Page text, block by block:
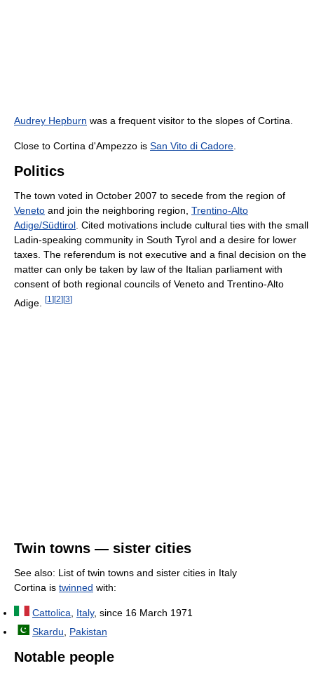
Audrey Hepburn was a frequent visitor to the slopes of Cortina.
Close to Cortina d'Ampezzo is San Vito di Cadore
Politics
The town voted in October 2007 to secede from the region of
Veneto and join the neighboring region, Trentino-Alto
Adige/Südtirol . Cited motivations include cultural ties with the small
Ladin-speaking community in South Tyrol and a desire for lower
taxes. The referendum is not executive and a final decision on the
matter can only be taken by law of the Italian parliament with
consent of both regional councils of Veneto and Trentino-Alto
Adige.
[1 ][2][3]
Twin towns — sister cities
See also: List of twin towns and sister cities in Italy
Cortina is twinned with:
Cattolica, Italy, since 16 March 1971
Skardu, Pakistan
Notable people